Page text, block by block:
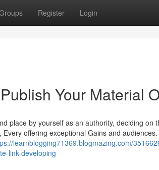
Register Login
Your Material
place by yourself as an authority, deciding on
offering exceptional Gains and
learnblogging71369.blogmazing.com/
link-developing